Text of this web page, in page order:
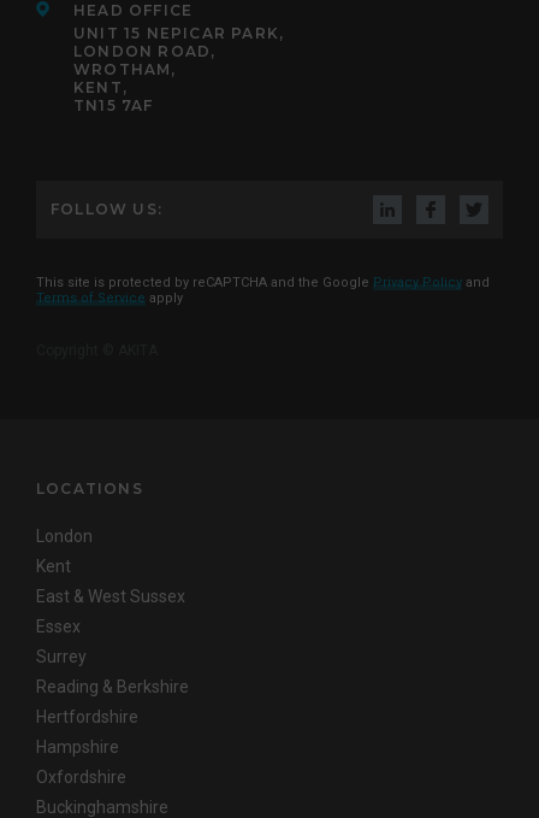
HEAD OFFICE
UNIT 15 NEPICAR PARK,
LONDON ROAD,
WROTHAM,
KENT,
TN15 7AF
FOLLOW US:
This site is protected by reCAPTCHA and the Google Privacy Policy and
Terms of Service apply
LOCATIONS
London
Kent
East & West Sussex
Essex
Surrey
Reading & Berkshire
Hertfordshire
Hampshire
Oxfordshire
Buckinghamshire